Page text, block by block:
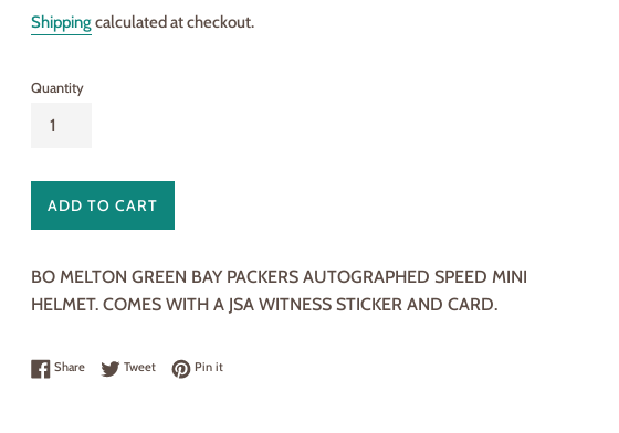
Shippingcalculated at checkout.
Quantity
ADD TO CART
BO MELTON GREEN BAY PACKERS AUTOGRAPHED SPEED MINI
HELMET. COMES WITH A JSA WITNESS STICKER AND CARD.
ShareShare on Facebook
TweetTweet on Twitter
Pin itPin on Pinterest